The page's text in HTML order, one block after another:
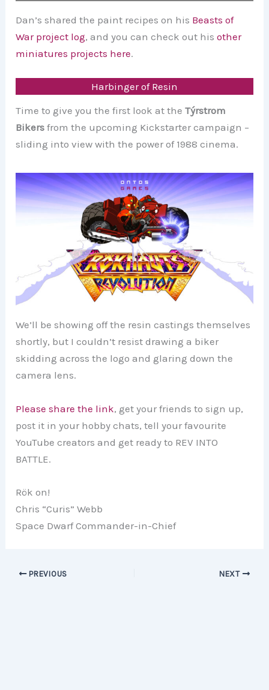
Dan’s shared the paint recipes on his Beasts of
War project log, and you can check out hisother
miniatures projects here.
Harbinger of Resin
Time to give you the first look at theTýrstrom
Bikers from the upcoming Kickstarter campaign –
sliding into view with the power of 1988 cinema.
We’ll be showing off the resin castings themselves
shortly, but I couldn’t resist drawing a biker
skidding across the logo and glaring down the
camera lens.
Please share the link, get your friends to sign up,
post it in your hobby chats, tell your favourite
YouTube creators and get ready to REV INTO
BATTLE.
Rök on!
Chris “Curis” Webb
Space Dwarf Commander-in-Chief
PREVIOUS NEXT